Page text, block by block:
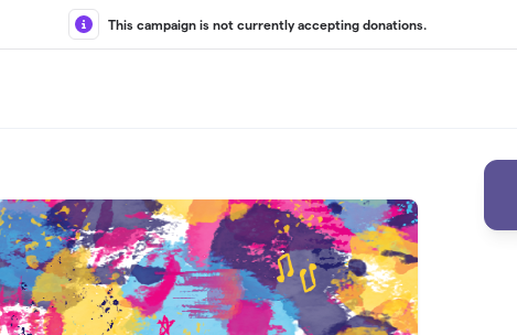
This campaign is not currently accepting donations.